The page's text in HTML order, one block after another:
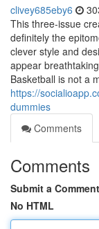
clivey685eby6
This three-issue
definitely the
clever style and
appear
Basketball is not a
https://
dummies
Comments
Comments
Submit a Comment
No HTML